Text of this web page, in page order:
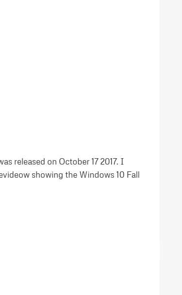
released on October 17 2017. I
showing the Windows 10 Fall